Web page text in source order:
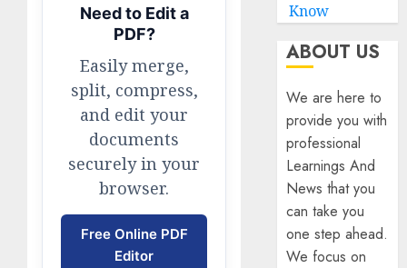
Need to Edit a
PDF?
Easily merge,
split, compress,
and edit your
documents
securely in your
browser.
Free Online PDF
Editor
Know
ABOUT US
We are here to
provide you with
professional
Learnings And
News that you
can take you
one step ahead.
We focus on